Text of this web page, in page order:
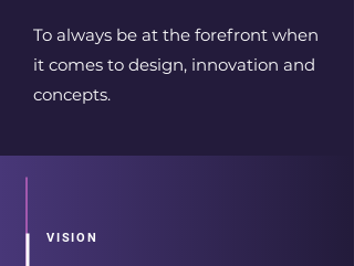
To always be at the forefront when
it comes to design, innovation and
concepts.
VISION